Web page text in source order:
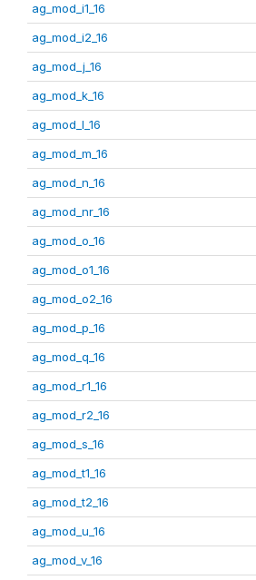
ag_mod_i1_16
ag_mod_i2_16
ag_mod_j_16
ag_mod_k_16
ag_mod_l_16
ag_mod_m_16
ag_mod_n_16
ag_mod_nr_16
ag_mod_o_16
ag_mod_o1_16
ag_mod_o2_16
ag_mod_p_16
ag_mod_q_16
ag_mod_r1_16
ag_mod_r2_16
ag_mod_s_16
ag_mod_t1_16
ag_mod_t2_16
ag_mod_u_16
ag_mod_v_16